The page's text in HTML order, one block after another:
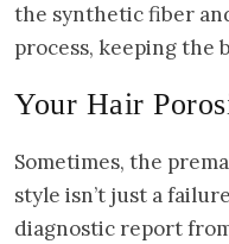
the synthetic fiber
process, keeping the
Your Hair
Sometimes, the
style isn’t just a
diagnostic report